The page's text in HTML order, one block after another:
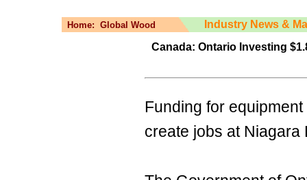
Home: Global Wood
Industry News &
Canada: Ontario Investing
Funding for
create jobs at Niagara